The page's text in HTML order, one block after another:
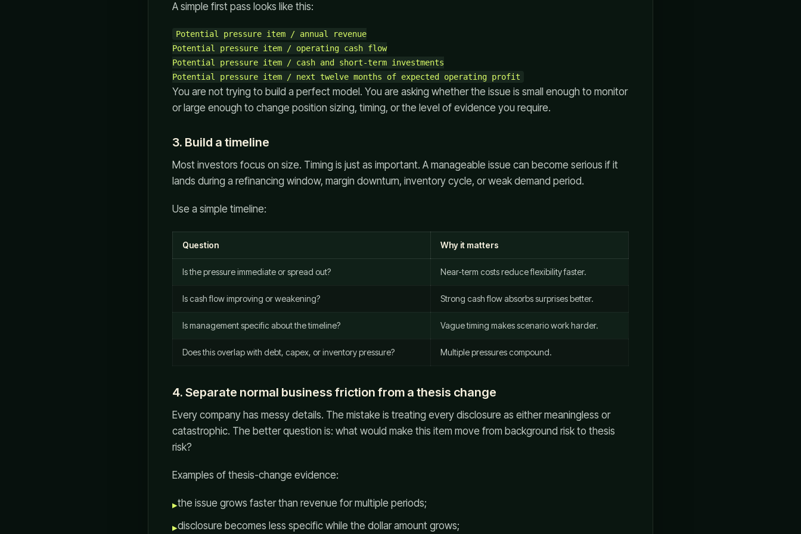
A simple first pass looks like this:
Potential pressure item / annual revenue
Potential pressure item / operating cash flow
Potential pressure item / cash and short-term investments
You are not trying to build a perfect model. You are asking whether the issue is small enough to monitor
or large enough to change position sizing, timing, or the level of evidence you require.
3. Build a timeline
Most investors focus on size. Timing is just as important. A manageable issue can become serious if it
lands during a refinancing window, margin downturn, inventory cycle, or weak demand period.
Use a simple timeline:
Question Why it matters
Is the pressure immediate or spread out? Near-term costs reduce flexibility faster.
Is cash flow improving or weakening? Strong cash flow absorbs surprises better.
Is management specific about the timeline? Vague timing makes scenario work harder.
Does this overlap with debt, capex, or inventory pressure? Multiple pressures compound.
4. Separate normal business friction from a thesis change
Every company has messy details. The mistake is treating every disclosure as either meaningless or
catastrophic. The better question is: what would make this item move from background risk to thesis
risk?
Examples of thesis-change evidence:
▸the issue grows faster than revenue for multiple periods;
▸disclosure becomes less specific while the dollar amount grows;